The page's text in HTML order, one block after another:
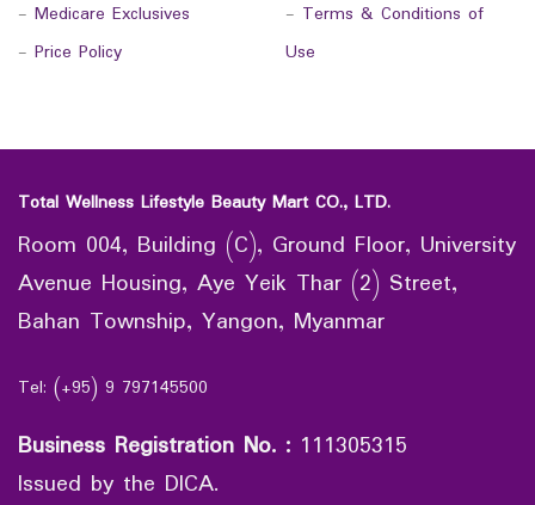
- Medicare Exclusives
- Price Policy
- Terms & Conditions of
Use
Total Wellness Lifestyle Beauty Mart CO., LTD.
Room 004, Building (C), Ground Floor, University
Avenue Housing, Aye Yeik Thar (2) Street,
Bahan Township, Yangon, Myanmar
Tel: (+95) 9 797145500
Business Registration No. : 111305315
Issued by the DICA.